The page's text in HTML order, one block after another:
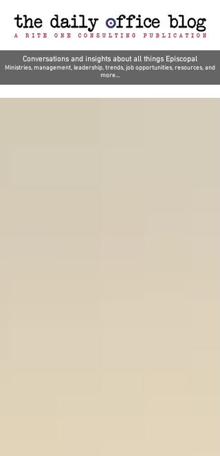
Conversations and insights about all things Episcopal
Ministries, management, leadership, trends, job opportunities, resources, and
more...